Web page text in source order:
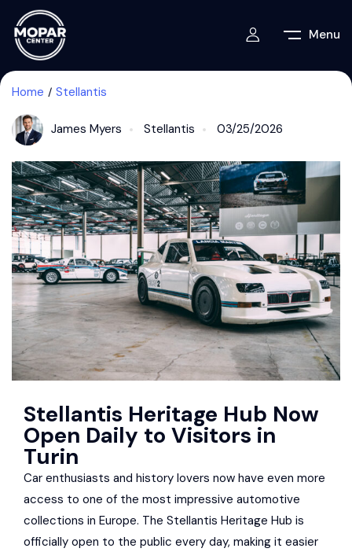
Menu
Home Stellantis
James Myers Stellantis 03/25/2026
Stellantis Heritage Hub Now
Open Daily to Visitors in
Turin
Car enthusiasts and history lovers now have even more
access to one of the most impressive automotive
collections in Europe. The Stellantis Heritage Hub is
officially open to the public every day, making it easier